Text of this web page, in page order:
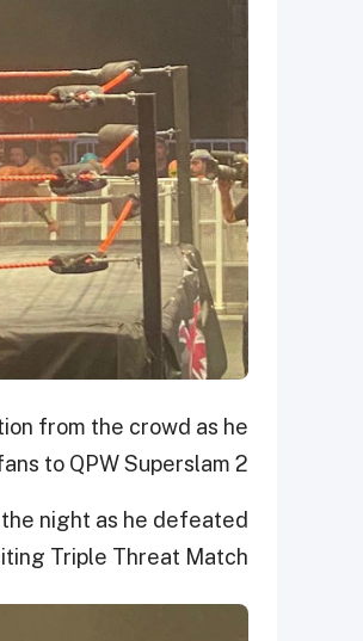
from the crowd as he
to QPW Superslam 2.
night as he defeated
Triple Threat Match.